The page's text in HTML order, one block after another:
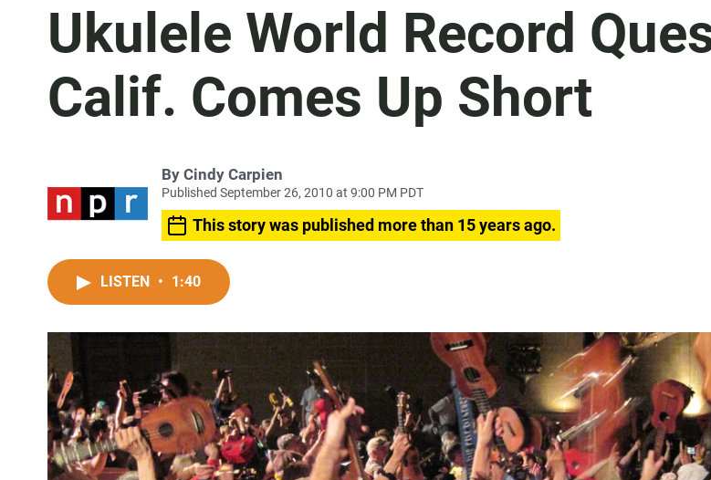
Ukulele World Record
Calif. Comes Up Short
By Cindy Carpien
Published September 26, 2010 at 9:00 PM PDT
This story was published more than 15 years ago.
LISTEN • 1:40